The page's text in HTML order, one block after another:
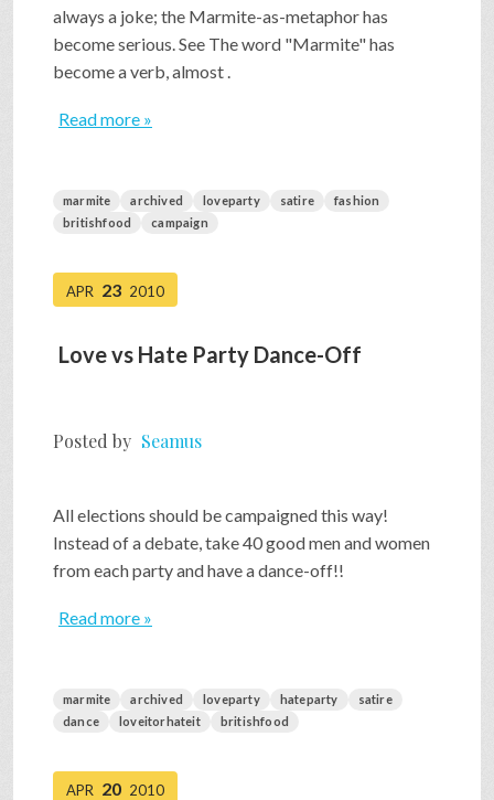
always a joke; the Marmite-as-metaphor has
become serious. See The word "Marmite" has
become a verb, almost .
Read more »
marmite archived loveparty satire
fashion
britishfood
campaign
APR 23 2010
Love vs Hate Party Dance-Off
Posted by Seamus
All elections should be campaigned this way!
Instead of a debate, take 40 good men and women
from each party and have a dance-off!!
Read more »
marmite archived loveparty hateparty
satire
dance
loveitorhateit britishfood
APR 20 2010